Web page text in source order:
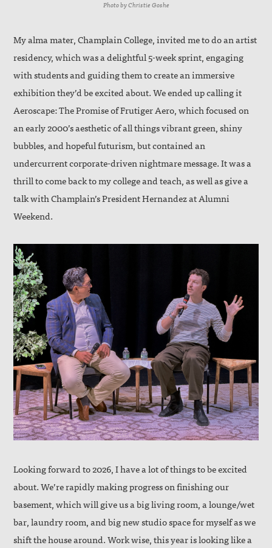
Photo by Christie Goshe
My alma mater, Champlain College, invited me to do an artist
residency, which was a delightful 5-week sprint, engaging
with students and guiding them to create an immersive
exhibition they’d be excited about. We ended up calling it
Aeroscape: The Promise of Frutiger Aero, which focused on
an early 2000’s aesthetic of all things vibrant green, shiny
bubbles, and hopeful futurism, but contained an
undercurrent corporate-driven nightmare message. It was a
thrill to come back to my college and teach, as well as give a
talk with Champlain’s President Hernandez at Alumni
Weekend.
Looking forward to 2026, I have a lot of things to be excited
about. We’re rapidly making progress on finishing our
basement, which will give us a big living room, a lounge/wet
bar, laundry room, and big new studio space for myself as we
shift the house around. Work wise, this year is looking like a